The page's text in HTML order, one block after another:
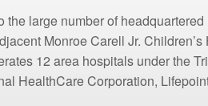
large number of
Monroe Carell Jr.
12 area hospitals under the
HealthCare Corporation,